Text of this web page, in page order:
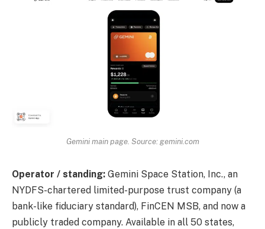
Gemini main page. Source: gemini.com
Operator / standing: Gemini Space Station, Inc., an
NYDFS-chartered limited-purpose trust company (a
bank-like fiduciary standard), FinCEN MSB, and now a
publicly traded company. Available in all 50 states,